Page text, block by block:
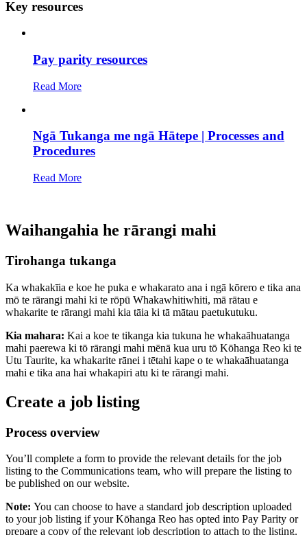
Key resources
Pay parity resources
Read More
Ngā Tukanga me ngā Hātepe | Processes and
Procedures
Read More
Waihangahia he rārangi mahi
Tirohanga tukanga
Ka whakakīia e koe he puka e whakarato ana i ngā kōrero e tika ana
mō te rārangi mahi ki te rōpū Whakawhitiwhiti, mā rātau e
whakarite te rārangi mahi kia tāia ki tā mātau paetukutuku.
Kia mahara: Kai a koe te tikanga kia tukuna he whakaāhuatanga
mahi paerewa ki tō rārangi mahi mēnā kua uru tō Kōhanga Reo ki te
Utu Taurite, ka whakarite rānei i tētahi kape o te whakaāhuatanga
mahi e tika ana hai whakapiri atu ki te rārangi mahi.
Create a job listing
Process overview
You’ll complete a form to provide the relevant details for the job
listing to the Communications team, who will prepare the listing to
be published on our website.
Note: You can choose to have a standard job description uploaded
to your job listing if your Kōhanga Reo has opted into Pay Parity or
prepare a copy of the relevant job description to attach to the listing.